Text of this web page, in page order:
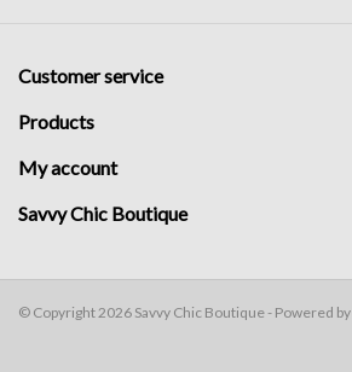
Customer service
Products
My account
Savvy Chic Boutique
© Copyright 2026 Savvy Chic Boutique - Powered by